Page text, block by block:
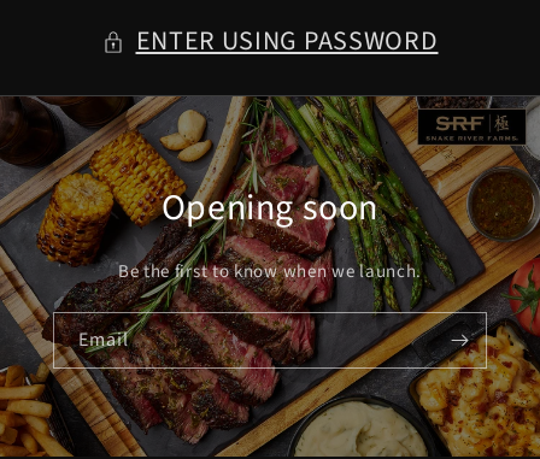
ENTER USING PASSWORD
Opening soon
Be the first to know when we launch.
Email